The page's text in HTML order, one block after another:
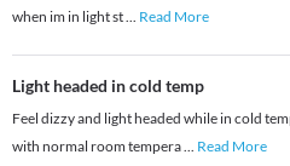
when im in light st... Read More
Light headed in cold temp
Feel dizzy and light headed while in cold
with normal room tempera... Read More